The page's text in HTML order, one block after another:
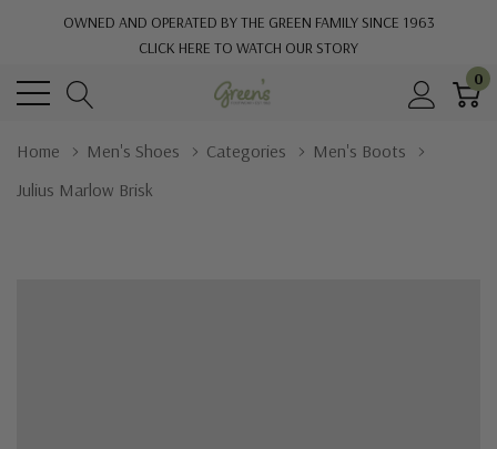
OWNED AND OPERATED BY THE GREEN FAMILY SINCE 1963
CLICK HERE TO WATCH OUR STORY
0
Home Men's Shoes Categories
Men's Boots
Julius Marlow Brisk